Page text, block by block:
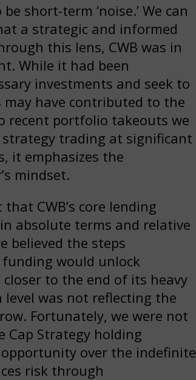
short-term ‘noise.’ We can
a strategic and informed
this lens, CWB was in
While it had been
investments and seek to
have contributed to the
recent portfolio takeouts we
trading at significant
it emphasizes the
mindset.
CWB’s core lending
absolute terms and relative
believed the steps
would unlock
to the end of its heavy
was not reflecting the
Fortunately, we were not
Cap Strategy holding
over the indefinite
risk through